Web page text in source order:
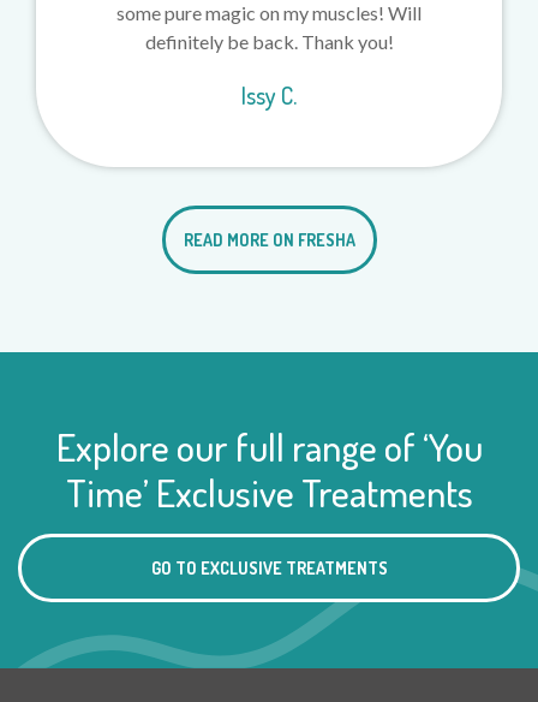
some pure magic on my muscles! Will
definitely be back. Thank you!
Issy C.
READ MORE ON FRESHA
Explore our full range of ‘You
Time’ Exclusive Treatments
GO TO EXCLUSIVE TREATMENTS